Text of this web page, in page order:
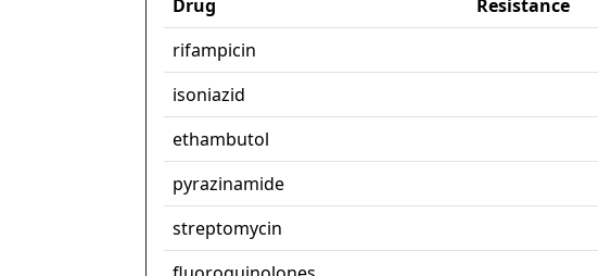
Drug Resistance
rifampicin
isoniazid
ethambutol
pyrazinamide
streptomycin